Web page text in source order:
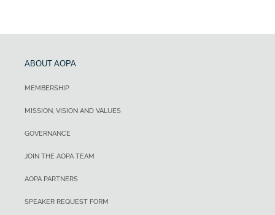
ABOUT AOPA
MEMBERSHIP
MISSION, VISION AND VALUES
GOVERNANCE
JOIN THE AOPA TEAM
AOPA PARTNERS
SPEAKER REQUEST FORM